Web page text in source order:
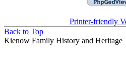
Printer-friendly
Back to Top
Kienow Family History and Heritage